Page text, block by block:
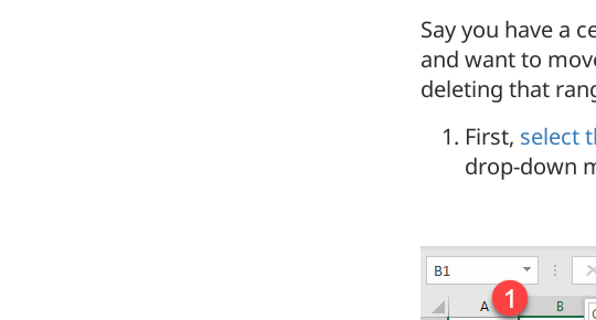
Say you have a
and want to
deleting that
First, select
drop-down